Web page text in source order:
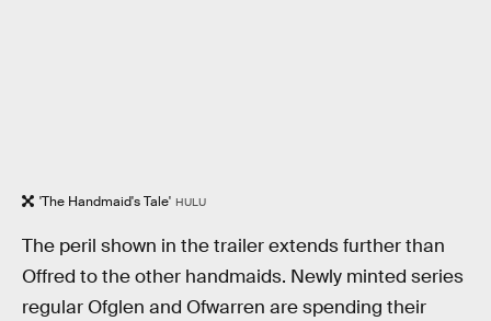
'The Handmaid's Tale' HULU
The peril shown in the trailer extends further than
Offred to the other handmaids. Newly minted series
regular Ofglen and Ofwarren are spending their